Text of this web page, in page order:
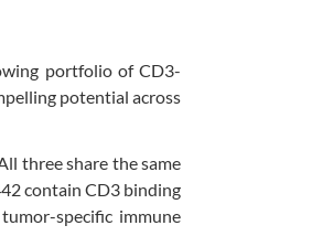
portfolio of CD3-
potential across
three share the same
contain CD3 binding
specific immune